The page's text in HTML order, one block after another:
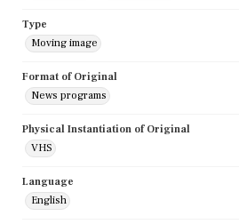
Type
Moving image
Format of Original
News programs
Physical Instantiation of Original
VHS
Language
English